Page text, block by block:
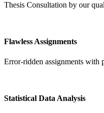
Thesis Consultation by our
Flawless Assignments
Error-ridden assignments with
Statistical Data Analysis